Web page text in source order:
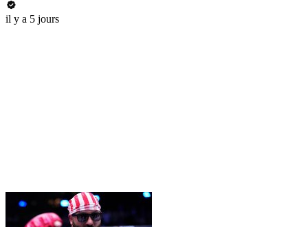
il y a 5 jours